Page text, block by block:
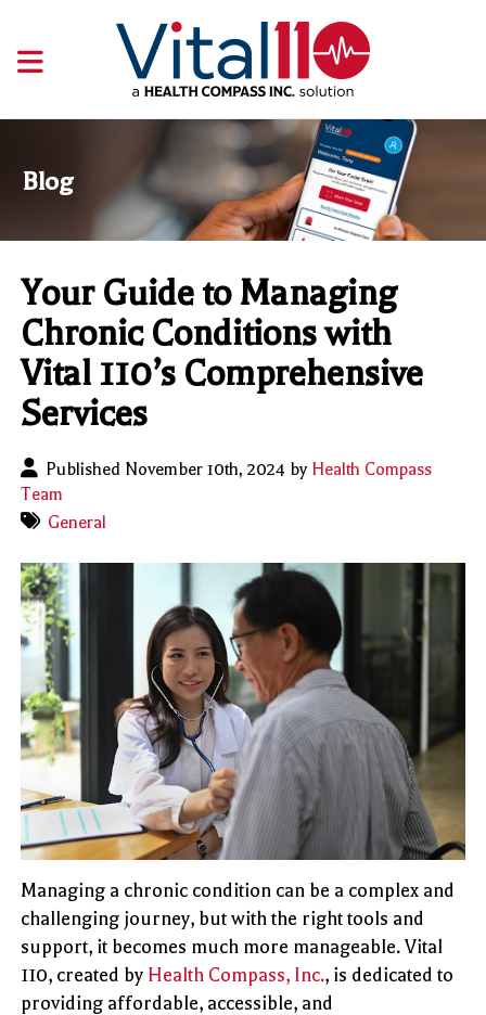
Blog
Your Guide to Managing
Chronic Conditions with
Vital 110’s Comprehensive
Services
Published November 10th, 2024 by Health Compass
Team
General
Managing a chronic condition can be a complex and
challenging journey, but with the right tools and
support, it becomes much more manageable. Vital
110, created by Health Compass, Inc., is dedicated to
providing affordable, accessible, and